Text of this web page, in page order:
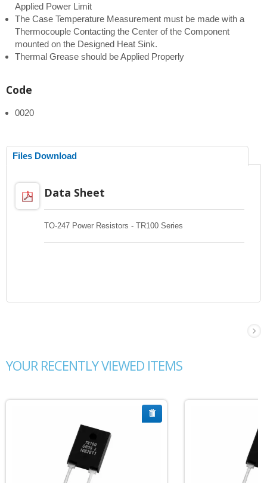
Applied Power Limit
The Case Temperature Measurement must be made with a
Thermocouple Contacting the Center of the Component
mounted on the Designed Heat Sink.
Thermal Grease should be Applied Properly
Code
0020
Files Download
Data Sheet
TO-247 Power Resistors - TR100 Series
YOUR RECENTLY VIEWED ITEMS